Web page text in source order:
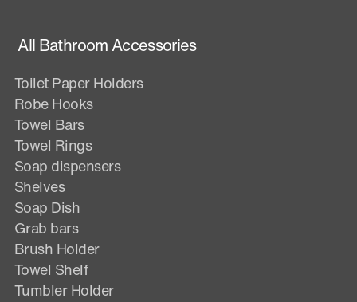
All Bathroom Accessories
Toilet Paper Holders
Robe Hooks
Towel Bars
Towel Rings
Soap dispensers
Shelves
Soap Dish
Grab bars
Brush Holder
Towel Shelf
Tumbler Holder